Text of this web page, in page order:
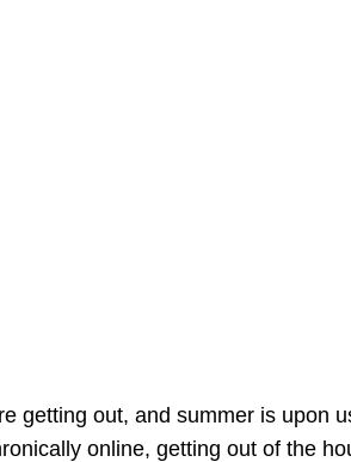
getting out, and summer is upon
online, getting out of the